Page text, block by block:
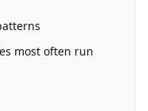
most often run